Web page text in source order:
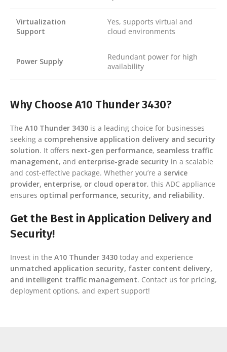
Virtualization
Support
Yes, supports virtual and
cloud environments
Power Supply
Redundant power for high
availability
Why Choose A10 Thunder 3430?
The A10 Thunder 3430 is a leading choice for businesses
seeking a comprehensive application delivery and security
solution. It offers next-gen performance, seamless traffic
management, and enterprise-grade security in a scalable
and cost-effective package. Whether you’re a service
provider, enterprise, or cloud operator, this ADC appliance
ensures optimal performance, security, and reliability.
Get the Best in Application Delivery and
Security!
Invest in the A10 Thunder 3430 today and experience
unmatched application security, faster content delivery,
and intelligent traffic management. Contact us for pricing,
deployment options, and expert support!